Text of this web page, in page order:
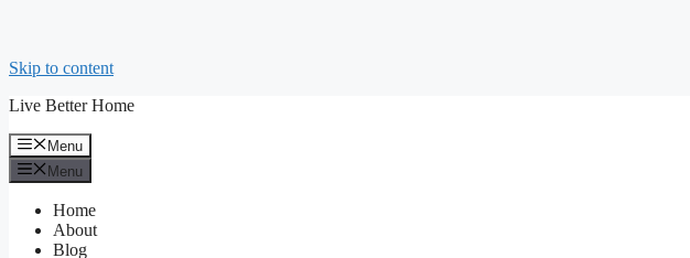
Skip to content
Live Better Home
Menu
Menu
Home
About
Blog